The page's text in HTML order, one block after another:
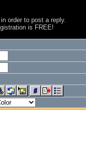
order to post a reply.
is FREE!